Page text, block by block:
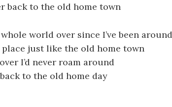
back to the old home town
world over since I’ve been around
place just like the old home town
I’d never roam around
to the old home day